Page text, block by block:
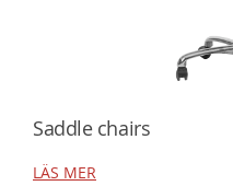
Saddle chairs
LÄS MER